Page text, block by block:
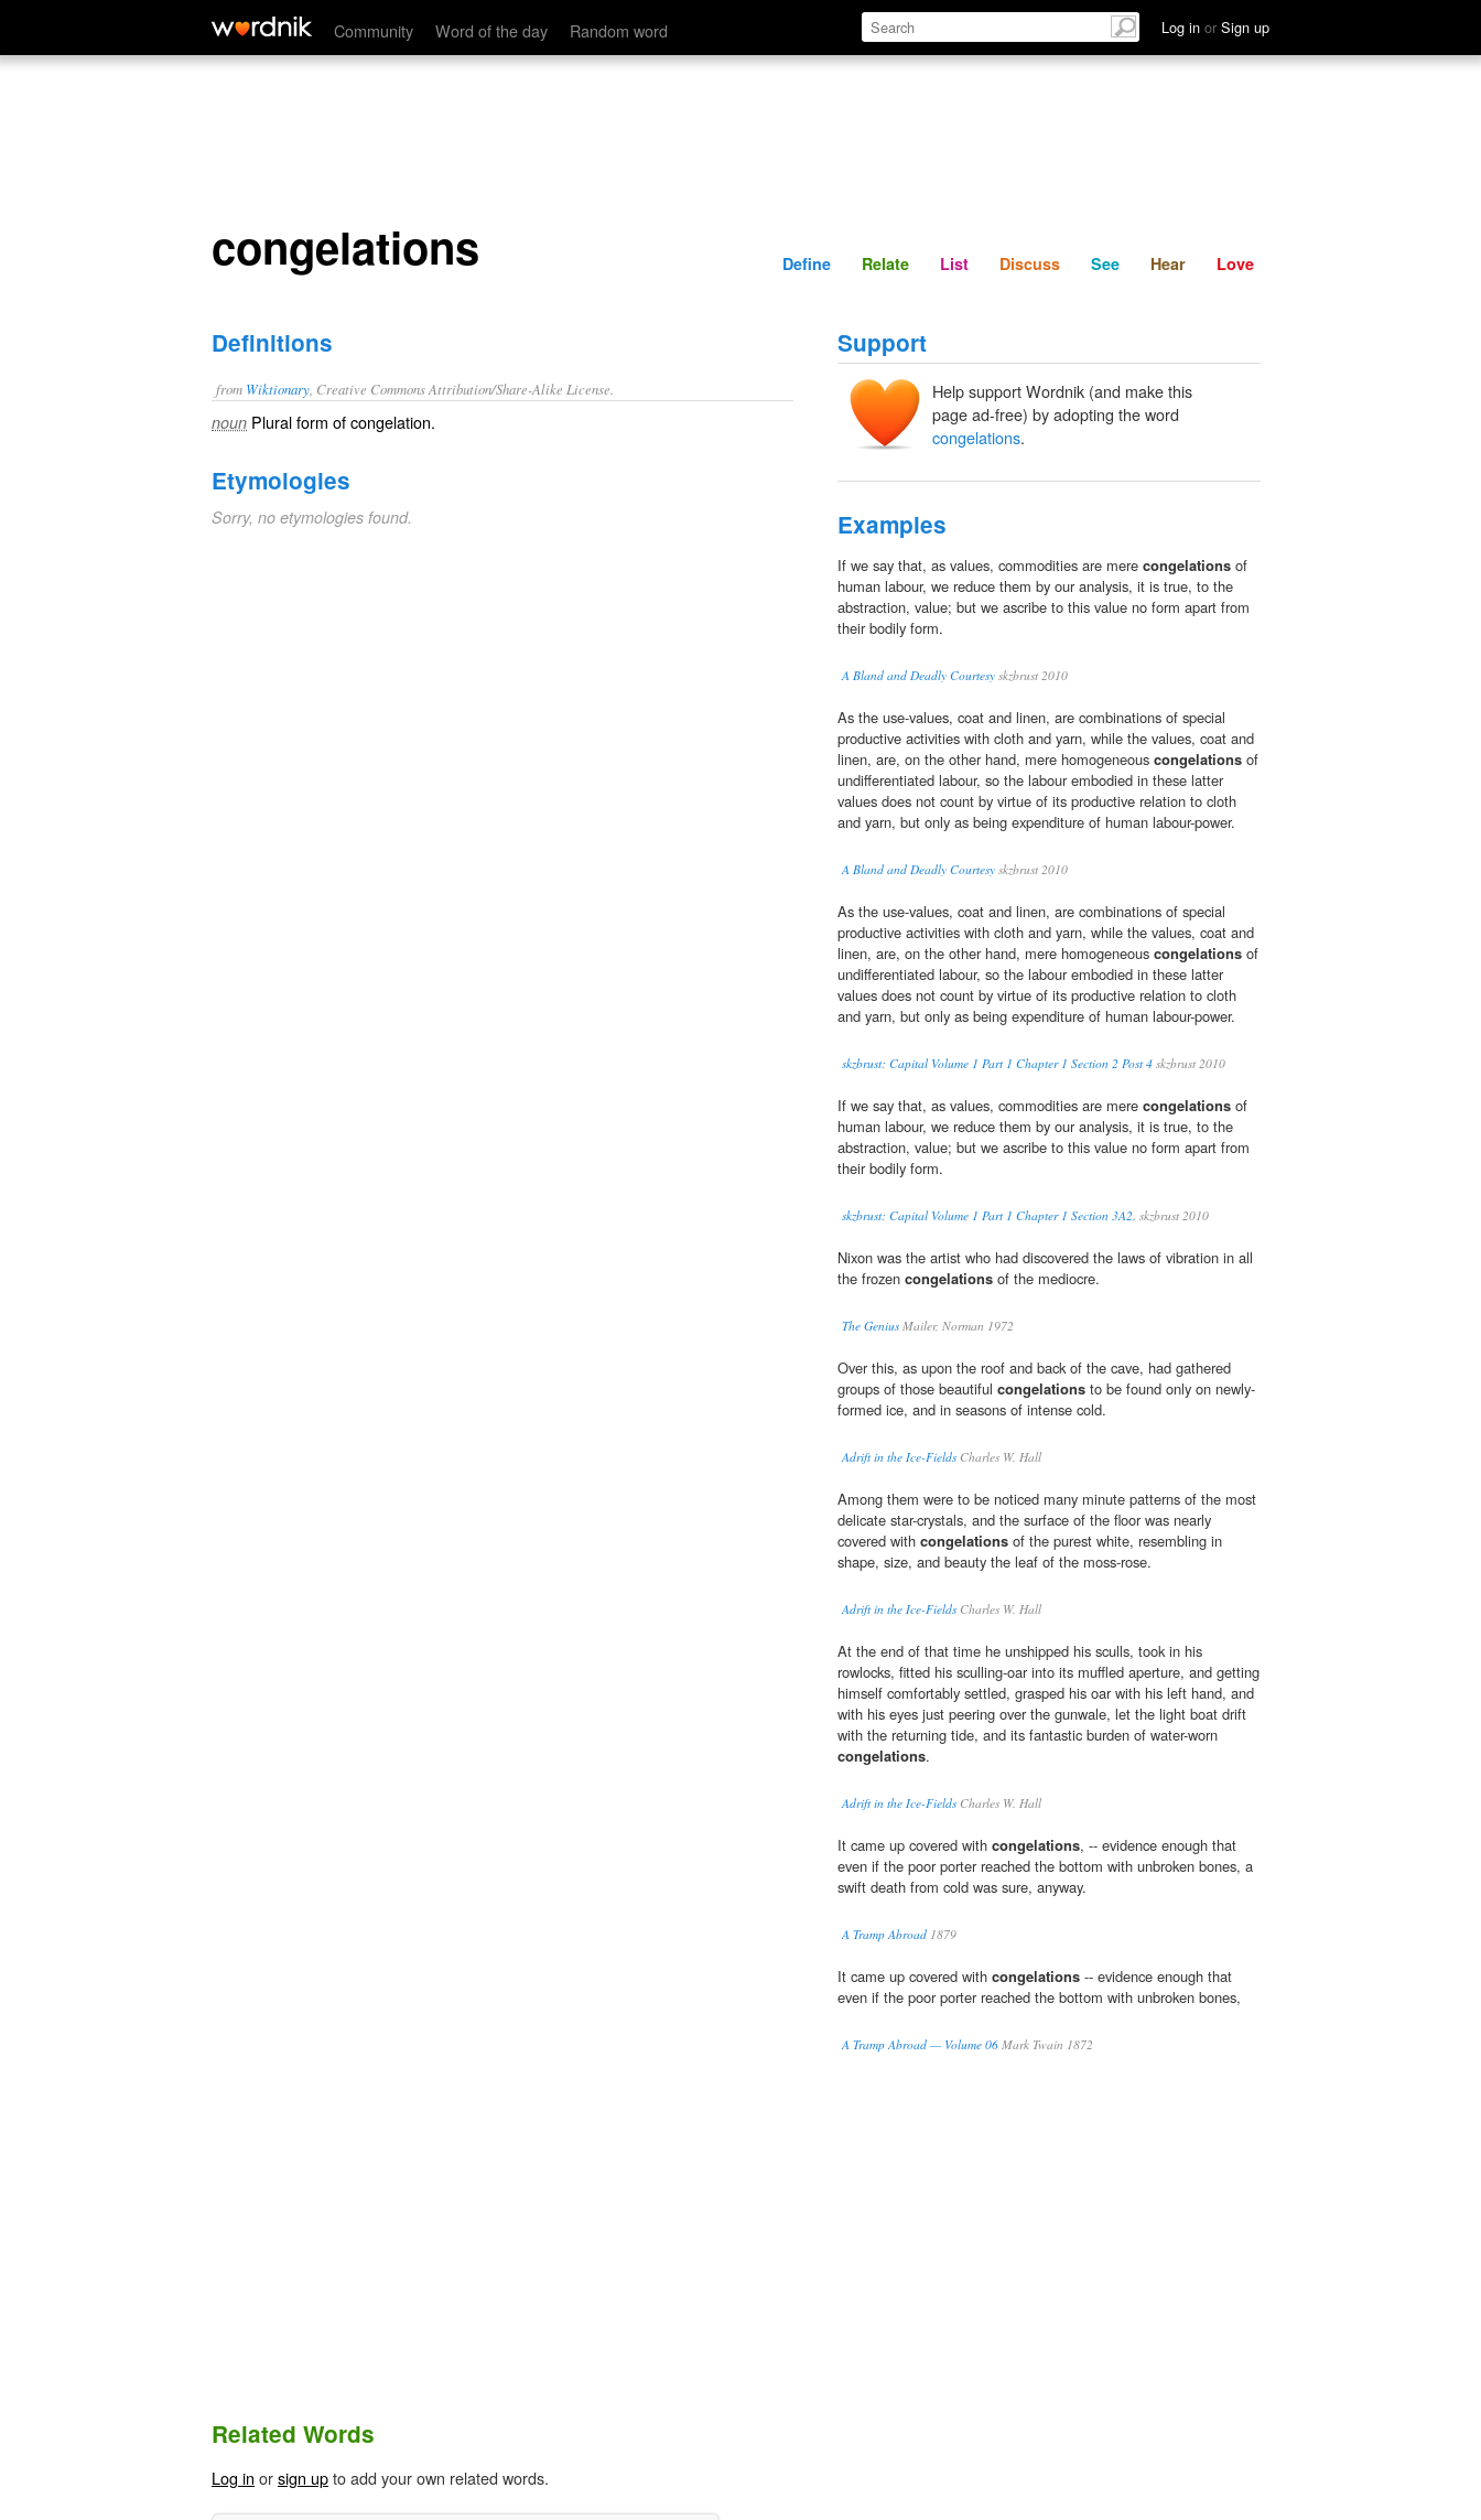
Community Word of the day Random word Log in or Sign up
congelations Define Relate Discuss See Hear
congelations Define Relate List Discuss See Hear Love
Definitions
from Wiktionary , Creative Commons Attribution/Share-Alike License.
noun Plural form ofcongelation.
Etymologies
Sorry, no etymologies found.
Support
Help support Wordnik (and make this
page ad-free) by adopting the word
congelations.
Examples
If we say that, as values, commodities are mere congelations of
human labour, we reduce them by our analysis, it is true, to the
abstraction, value; but we ascribe to this value no form apart from
their bodily form.
A Bland and Deadly Courtesy skzbrust 2010
As the use-values, coat and linen, are combinations of special
productive activities with cloth and yarn, while the values, coat and
linen, are, on the other hand, mere homogeneous congelations of
undifferentiated labour, so the labour embodied in these latter
values does not count by virtue of its productive relation to cloth
and yarn, but only as being expenditure of human labour-power.
A Bland and Deadly Courtesy skzbrust 2010
As the use-values, coat and linen, are combinations of special
productive activities with cloth and yarn, while the values, coat and
linen, are, on the other hand, mere homogeneous congelations of
undifferentiated labour, so the labour embodied in these latter
values does not count by virtue of its productive relation to cloth
and yarn, but only as being expenditure of human labour-power.
skzbrust: Capital Volume 1 Part 1 Chapter 1 Section 2 Post 4 skzbrust 2010
If we say that, as values, commodities are mere congelations of
human labour, we reduce them by our analysis, it is true, to the
abstraction, value; but we ascribe to this value no form apart from
their bodily form.
skzbrust: Capital Volume 1 Part 1 Chapter 1 Section 3A2. skzbrust 2010
Nixon was the artist who had discovered the laws of vibration in all
the frozen congelations of the mediocre.
The GeniusMailer, Norman 1972
Over this, as upon the roof and back of the cave, had gathered
groups of those beautiful congelations to be found only on newly-
formed ice, and in seasons of intense cold.
Adrift in the Ice-FieldsCharles W. Hall
Among them were to be noticed many minute patterns of the most
delicate star-crystals, and the surface of the floor was nearly
covered with congelations of the purest white, resembling in
shape, size, and beauty the leaf of the moss-rose.
Adrift in the Ice-FieldsCharles W. Hall
At the end of that time he unshipped his sculls, took in his
rowlocks, fitted his sculling-oar into its muffled aperture, and getting
himself comfortably settled, grasped his oar with his left hand, and
with his eyes just peering over the gunwale, let the light boat drift
with the returning tide, and its fantastic burden of water-worn
congelations.
Adrift in the Ice-FieldsCharles W. Hall
It came up covered with congelations, -- evidence enough that
even if the poor porter reached the bottom with unbroken bones, a
swift death from cold was sure, anyway.
A Tramp Abroad 1879
It came up covered with congelations -- evidence enough that
even if the poor porter reached the bottom with unbroken bones,
A Tramp Abroad — Volume 06 Mark Twain 1872
Related Words
Log in orsign upto add your own related words.